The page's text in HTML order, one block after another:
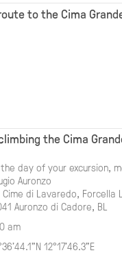
to the Cima
the Cima
the day of your excursion,
Auronzo
Cime di Lavaredo, Forcella
Auronzo di Cadore, BL
am
12°17'46.3"E